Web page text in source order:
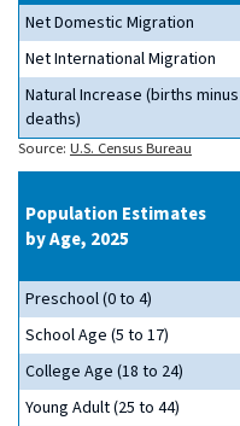
Net Domestic Migration
Net International Migration
Natural Increase (births minus
deaths)
Source: U.S. Census Bureau
Population Estimates
by Age, 2025
Preschool (0 to 4)
School Age (5 to 17)
College Age (18 to 24)
Young Adult (25 to 44)